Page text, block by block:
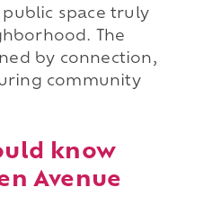
space truly
The
by connection,
community
know
Avenue